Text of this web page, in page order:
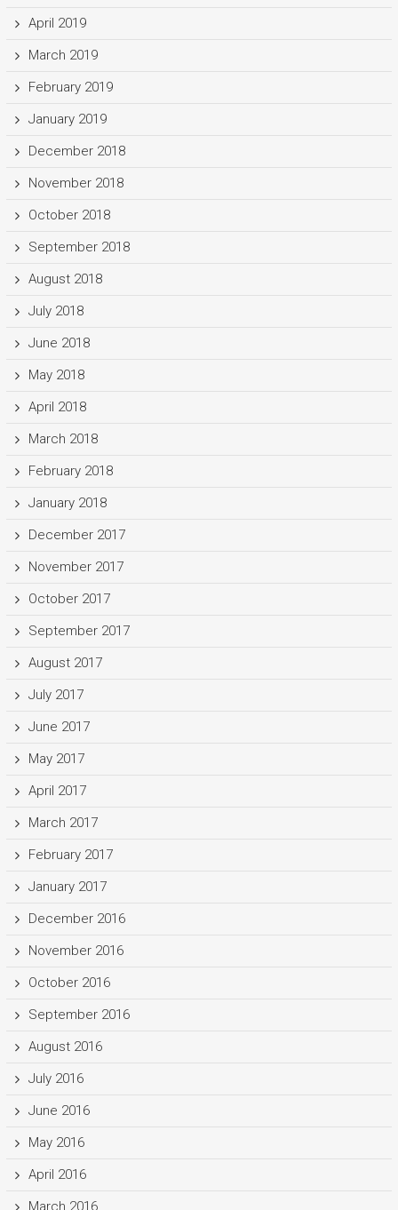
April 2019
March 2019
February 2019
January 2019
December 2018
November 2018
October 2018
September 2018
August 2018
July 2018
June 2018
May 2018
April 2018
March 2018
February 2018
January 2018
December 2017
November 2017
October 2017
September 2017
August 2017
July 2017
June 2017
May 2017
April 2017
March 2017
February 2017
January 2017
December 2016
November 2016
October 2016
September 2016
August 2016
July 2016
June 2016
May 2016
April 2016
March 2016